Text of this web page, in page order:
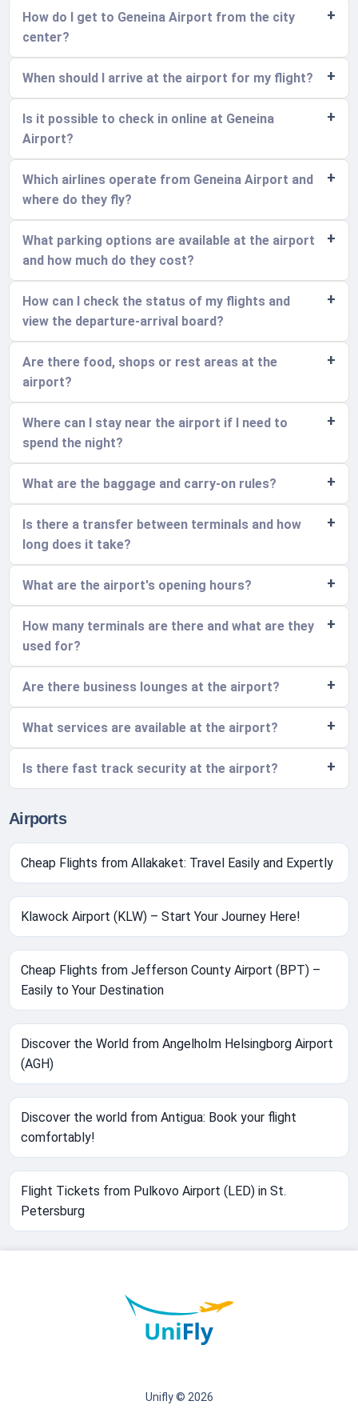
How do I get to Geneina Airport from the city
center?
When should I arrive at the airport for my flight?
Is it possible to check in online at Geneina
Airport?
Which airlines operate from Geneina Airport and
where do they fly?
What parking options are available at the airport
and how much do they cost?
How can I check the status of my flights and
view the departure-arrival board?
Are there food, shops or rest areas at the
airport?
Where can I stay near the airport if I need to
spend the night?
What are the baggage and carry-on rules?
Is there a transfer between terminals and how
long does it take?
What are the airport's opening hours?
How many terminals are there and what are they
used for?
Are there business lounges at the airport?
What services are available at the airport?
Is there fast track security at the airport?
Airports
Cheap Flights from Allakaket: Travel Easily and Expertly
Klawock Airport (KLW) – Start Your Journey Here!
Cheap Flights from Jefferson County Airport (BPT) –
Easily to Your Destination
Discover the World from Angelholm Helsingborg Airport
(AGH)
Discover the world from Antigua: Book your flight
comfortably!
Flight Tickets from Pulkovo Airport (LED) in St.
Petersburg
Unifly © 2026